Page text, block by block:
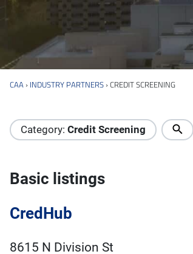
CAA › INDUSTRY PARTNERS ›CREDIT SCREENING
Industry Directory
Category: Credit Screening
Basic listings
CredHub
8615 N Division St